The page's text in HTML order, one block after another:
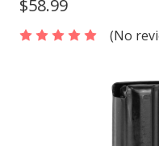
$58.99
(No